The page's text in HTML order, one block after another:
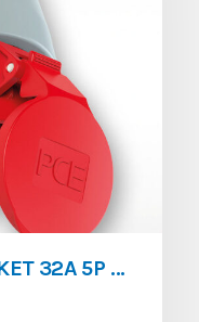
APPARENT INDUS SOCKET 32A 5P IP67